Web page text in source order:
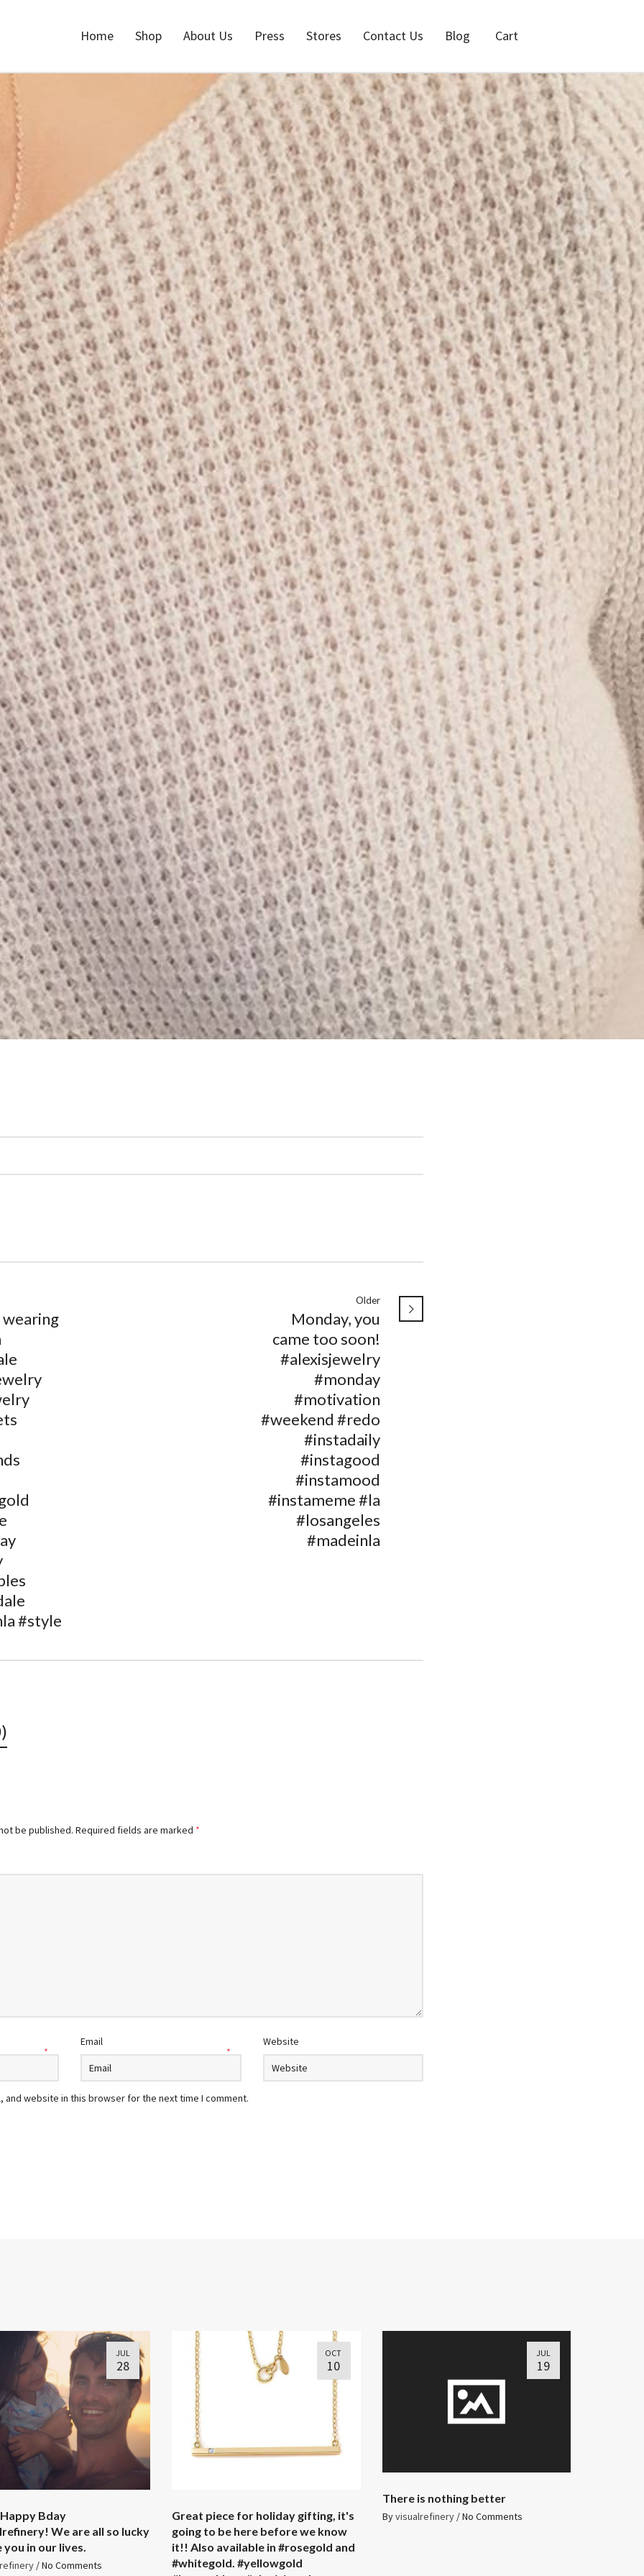
Home Shop About Us Press Stores Contact Us Blog Cart
#style
Older
Monday, you
came too soon!
#alexisjewelry
#monday
#motivation
#weekend #redo
#instadaily
#instagood
#instamood
#instameme #la
#losangeles
#madeinla
be published. Required fields are marked *
*
Email
*
Website
and website in this browser for the next time I comment.
JUL
28
Bday
We are all so lucky
in our lives.
/No Comments
OCT
10
Great piece for holiday gifting, it's
going to be here before we know
it!! Also available in #rosegold and
#whitegold. #yellowgold
JUL
19
There is nothing better
Byvisualrefinery/No Comments